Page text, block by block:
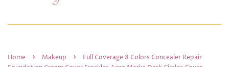
Home › Makeup ›
Full Coverage 8 Colors Concealer Repair